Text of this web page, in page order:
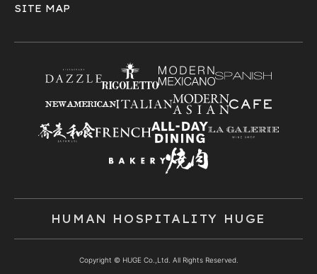
SITE MAP
HUMAN HOSPITALITY HUGE
Copyright © HUGE Co.,Ltd. All Rights Reserved.